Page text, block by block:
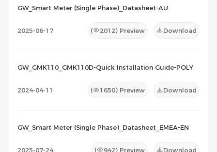
GW_Smart Meter (Single Phase)_Datasheet-AU
2025-06-17 ( 2012) Preview Download
GW_GMK110_GMK110D-Quick Installation Guide-POLY
2024-04-11 ( 1650) Preview Download
GW_Smart Meter (Single Phase)_Datasheet_EMEA-EN
2025-07-24 ( 942) Preview Download